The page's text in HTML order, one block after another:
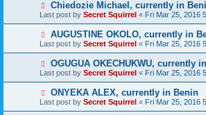
Chiedozie Michael, currently in
Last post by Secret Squirrel « Fri Mar 25, 2016
AUGUSTINE OKOLO, currently in
Last post by Secret Squirrel « Fri Mar 25, 2016
OGUGUA OKECHUKWU, currently
Last post by Secret Squirrel « Fri Mar 25, 2016
ONYEKA ALEX, currently in Benin
Last post by Secret Squirrel « Fri Mar 25, 2016